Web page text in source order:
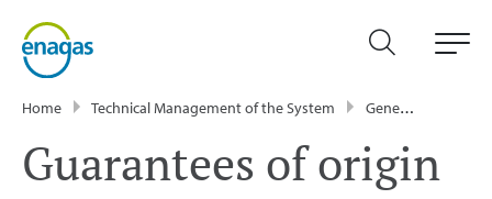
Home Technical Management of the System General information
Guarantees of origin